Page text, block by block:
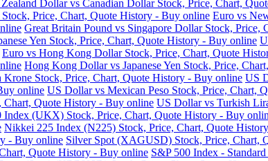
Dollar vs Canadian Dollar Stock, Price, Chart,
Price, Chart, Quote History - Buy online Euro vs
Great Britain Pound vs Singapore Dollar Stock, Price,
Yen Stock, Price, Chart, Quote History - Buy online
Euro vs Hong Kong Dollar Stock, Price, Chart, Quote
Hong Kong Dollar vs Japanese Yen Stock, Price,
Stock, Price, Chart, Quote History - Buy online US
online US Dollar vs Mexican Peso Stock, Price, Chart,
Quote History - Buy online US Dollar vs Turkish
Index (UKX) Stock, Price, Chart, Quote History - Buy
Nikkei 225 Index (N225) Stock, Price, Chart, Quote
- Buy online Silver Spot (XAGUSD) Stock, Price, Chart,
Quote History - Buy online S&P 500 Index -